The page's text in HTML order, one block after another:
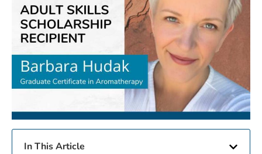
In This Article